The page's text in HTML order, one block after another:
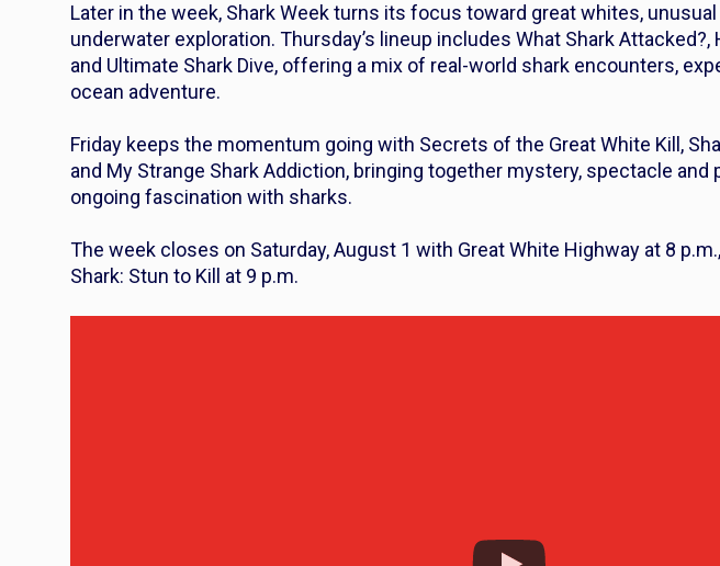
Later in the week, Shark Week turns its focus toward great whites,
underwater exploration. Thursday’s lineup includes What Shark Attacked?,
and Ultimate Shark Dive, offering a mix of real-world shark encounters,
ocean adventure.
Friday keeps the momentum going with Secrets of the Great White Kill ,
and My Strange Shark Addiction, bringing together mystery, spectacle
ongoing fascination with sharks.
The week closes on Saturday, August 1 with Great White Highway at 8
Shark: Stun to Kill
at 9 p.m.